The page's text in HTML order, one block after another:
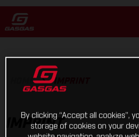
HOME IMPRINT
IMPRINT
By clicking “Accept all cookies”,
storage of cookies on your